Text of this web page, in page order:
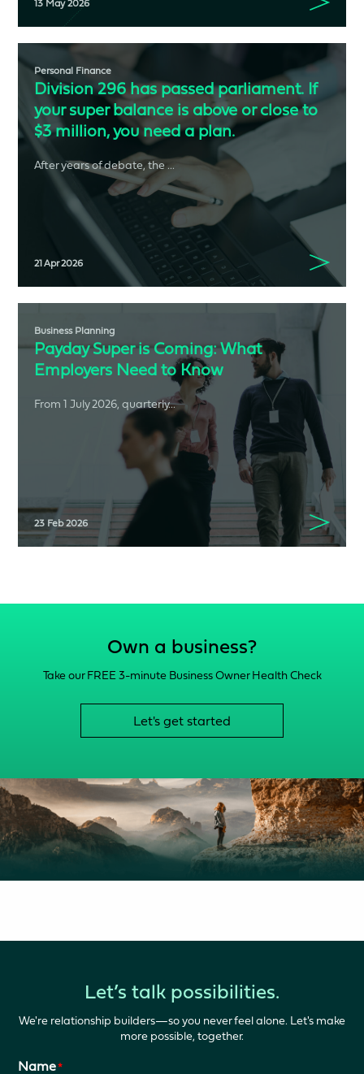
13 May 2026
Personal Finance
Division 296 has passed parliament. If
your super balance is above or close to
$3 million, you need a plan.
After years of debate, the ...
21 Apr 2026
Business Planning
Payday Super is Coming: What
Employers Need to Know
From 1 July 2026, quarterly...
23 Feb 2026
Own a business?
Take our FREE 3-minute Business Owner Health Check
Let's get started
Let’s talk possibilities.
We're relationship builders—so you never feel alone. Let's make
more possible, together.
Name*